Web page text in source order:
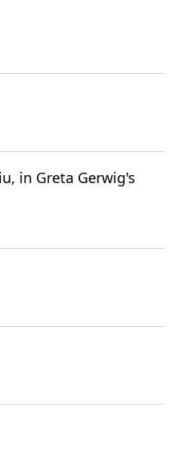
in Greta Gerwig's